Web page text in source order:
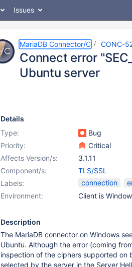
Issues
MariaDB Connector/C CONC-
Connect error
Ubuntu server
Details
Type:
Bug
Priority:
Critical
Affects Version/s:
3.1.11
Component/s:
TLS/SSL
Labels:
connection
Environment:
Client is
Description
The MariaDB connector on Windows
Ubuntu. Although the error (coming
inspection of the ciphers supported on
selected by the server in the Server